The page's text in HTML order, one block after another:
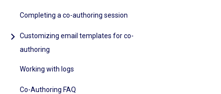
Completing a co-authoring session
Customizing email templates for co-
authoring
Working with logs
Co-Authoring FAQ